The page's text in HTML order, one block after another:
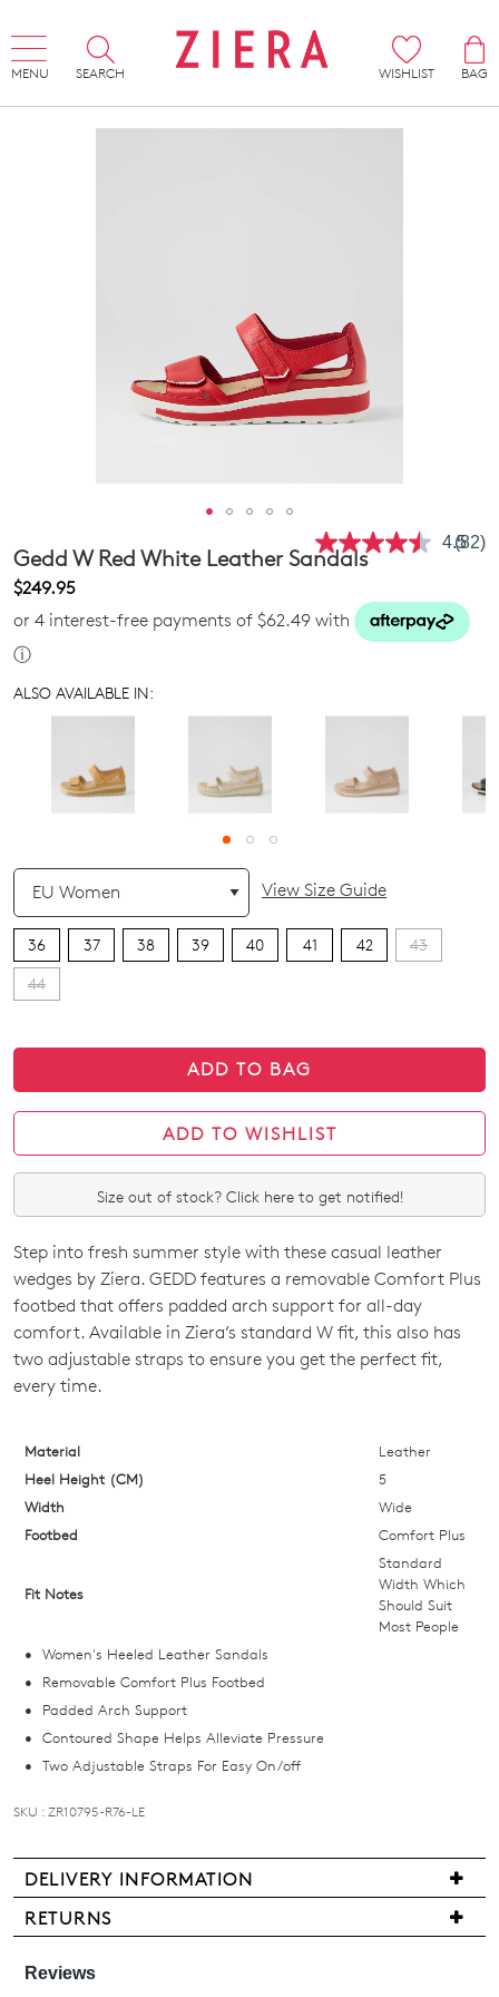
MENU SEARCH WISHLIST
BAG
4.5Read
Same
page
link.
(82)
Gedd W Red White Leather Sandals
$249.95
or 4 interest-free payments of $62.49 with
ⓘ
ALSO AVAILABLE IN:
View Size Guide
36 37 38 39 40 41 42 43
44
QTY
ADD TO BAG
ADD TO WISHLIST
Size out of stock? Click here to get notified!
SIZE
OUT
OF
STOCK?
your
size
below
and
it
comes
back
in
stock!
NOTIFY
ME
Please
Step into fresh summer style with these casual leather
wedges by Ziera. GEDD features a removable Comfort Plus
footbed that offers padded arch support for all-day
comfort. Available in Ziera’s standard W fit, this also has
two adjustable straps to ensure you get the perfect fit,
every time.
Material
Leather
Heel Height (CM)
5
Width
Wide
Footbed
Comfort Plus
Fit Notes
Standard
Width Which
Should Suit
Most People
Women's Heeled Leather Sandals
Removable Comfort Plus Footbed
Padded Arch Support
Contoured Shape Helps Alleviate Pressure
Two Adjustable Straps For Easy On/off
SKU : ZR10795-R76-LE
DELIVERY INFORMATION
We
are
RETURNS
may